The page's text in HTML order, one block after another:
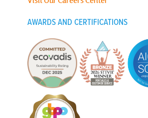
AWARDS AND CERTIFICATIONS